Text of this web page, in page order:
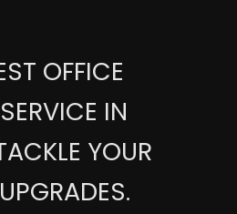
OFFICE
IN
YOUR